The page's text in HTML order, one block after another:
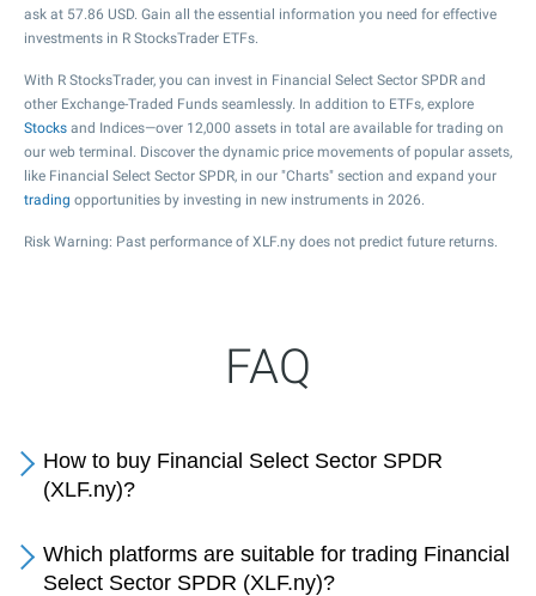
ask at 57.86 USD. Gain all the essential information you need for effective
investments in R StocksTrader ETFs.
With R StocksTrader, you can invest in Financial Select Sector SPDR and
other Exchange-Traded Funds seamlessly. In addition to ETFs, explore
Stocks and Indices—over 12,000 assets in total are available for trading on
our web terminal. Discover the dynamic price movements of popular assets,
like Financial Select Sector SPDR, in our "Charts" section and expand your
trading opportunities by investing in new instruments in 2026.
Risk Warning: Past performance of XLF.ny does not predict future returns.
FAQ
How to buy Financial Select Sector SPDR
(XLF.ny)?
Which platforms are suitable for trading Financial
Select Sector SPDR (XLF.ny)?